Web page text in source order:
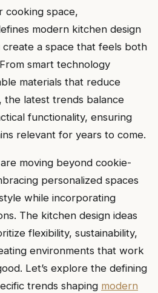
cooking space,
modern kitchen design
a space that feels both
smart technology
materials that reduce
the latest trends balance
functionality, ensuring
relevant for years to come.
moving beyond cookie-
personalized spaces
while incorporating
The kitchen design ideas
flexibility, sustainability,
environments that work
Let’s explore the defining
trends shaping modern